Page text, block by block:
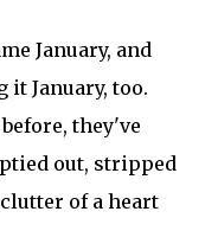
January, and
January, too.
they've
out, stripped
of a heart